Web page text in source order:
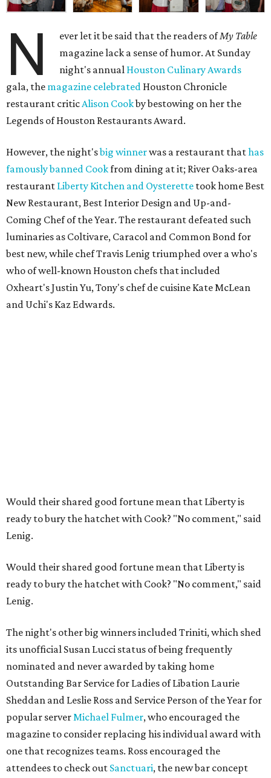
N ever let it be said that the readers ofMy Table
magazine lack a sense of humor. At Sunday
night's annual Houston Culinary Awards
gala, the magazine celebrated Houston Chronicle
restaurant criticAlison Cookby bestowing on her the
Legends of Houston Restaurants Award.
However, the night'sbig winnerwas a restaurant thathas
famouslybanned Cookfrom dining at it; River Oaks-area
restaurant Liberty Kitchen and Oysterette took home Best
New Restaurant, Best Interior Design and Up-and-
Coming Chef of the Year. The restaurant defeated such
luminaries as Coltivare, Caracol and Common Bond for
best new, while chef Travis Lenig triumphed over a who's
who of well-known Houston chefs that included
Oxheart's Justin Yu, Tony's chef de cuisine Kate McLean
and Uchi's Kaz Edwards.
Would their shared good fortune mean that Liberty is
ready to bury the hatchet with Cook? "No comment," said
Lenig.
Would their shared good fortune mean that Liberty is
ready to bury the hatchet with Cook? "No comment," said
Lenig.
The night's other big winners included Triniti, which shed
its unofficial Susan Lucci status of being frequently
nominated and never awarded by taking home
Outstanding Bar Service for Ladies of Libation Laurie
Sheddan and Leslie Ross and Service Person of the Year for
popular serverMichael Fulmer, who encouraged the
magazine to consider replacing his individual award with
one that recognizes teams. Ross encouraged the
attendees to check out Sanctuari, the new bar concept